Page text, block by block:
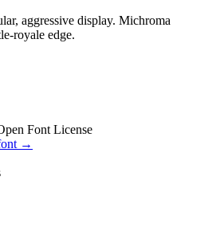
aggressive display. Michroma
royale edge.
Font License
→